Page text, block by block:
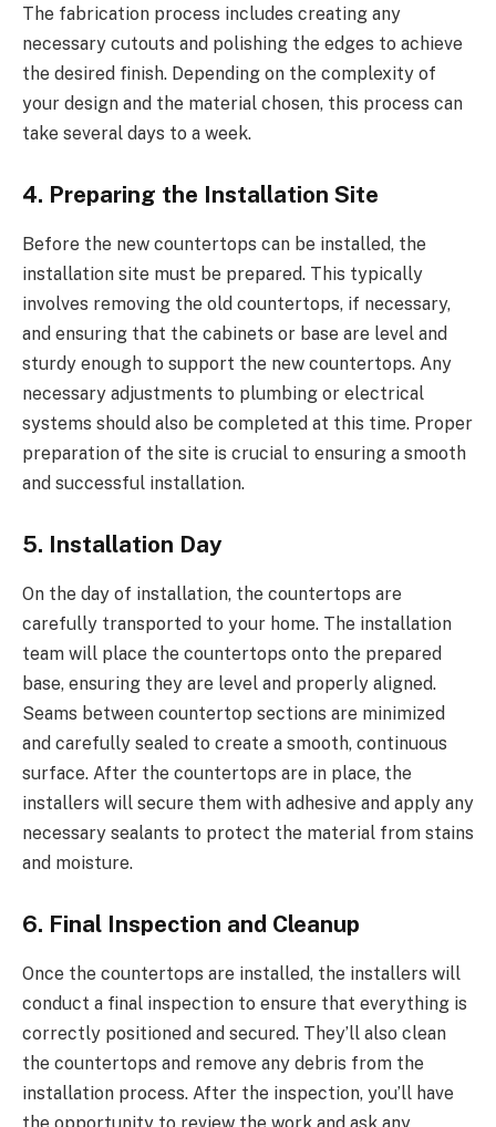
The fabrication process includes creating any
necessary cutouts and polishing the edges to achieve
the desired finish. Depending on the complexity of
your design and the material chosen, this process can
take several days to a week.
4. Preparing the Installation Site
Before the new countertops can be installed, the
installation site must be prepared. This typically
involves removing the old countertops, if necessary,
and ensuring that the cabinets or base are level and
sturdy enough to support the new countertops. Any
necessary adjustments to plumbing or electrical
systems should also be completed at this time. Proper
preparation of the site is crucial to ensuring a smooth
and successful installation.
5. Installation Day
On the day of installation, the countertops are
carefully transported to your home. The installation
team will place the countertops onto the prepared
base, ensuring they are level and properly aligned.
Seams between countertop sections are minimized
and carefully sealed to create a smooth, continuous
surface. After the countertops are in place, the
installers will secure them with adhesive and apply any
necessary sealants to protect the material from stains
and moisture.
6. Final Inspection and Cleanup
Once the countertops are installed, the installers will
conduct a final inspection to ensure that everything is
correctly positioned and secured. They’ll also clean
the countertops and remove any debris from the
installation process. After the inspection, you’ll have
the opportunity to review the work and ask any